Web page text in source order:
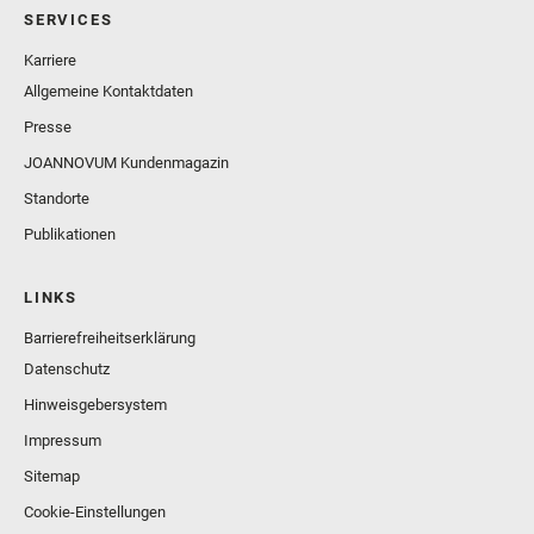
SERVICES
Karriere
Allgemeine Kontaktdaten
Presse
JOANNOVUM Kundenmagazin
Standorte
Publikationen
LINKS
Barrierefreiheitserklärung
Datenschutz
Hinweisgebersystem
Impressum
Sitemap
Cookie-Einstellungen